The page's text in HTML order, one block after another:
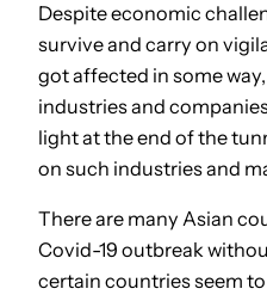
Despite economic
survive and carry on
got affected in some
industries and
light at the end of the
on such industries and
There are many Asian
Covid-19 outbreak
certain countries seem